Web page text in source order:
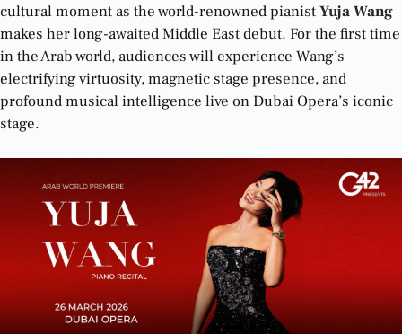
cultural moment as the world-renowned pianistYuja Wang
makes her long-awaited Middle East debut. For the first time
in the Arab world, audiences will experience Wang’s
electrifying virtuosity, magnetic stage presence, and
profound musical intelligence live on Dubai Opera’s iconic
stage.